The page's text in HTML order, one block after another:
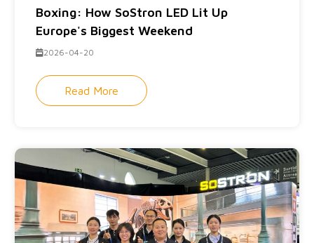
Boxing: How SoStron LED Lit Up
Europe's Biggest Weekend
2026-04-20
Read More